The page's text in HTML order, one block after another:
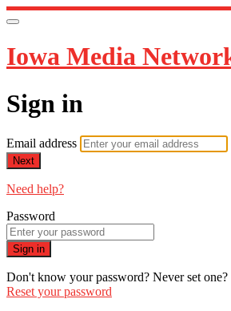
Iowa Media
Sign in
Email address
Next
Need help?
Password
Sign in
Don't know your password? Never set one?
Reset your password